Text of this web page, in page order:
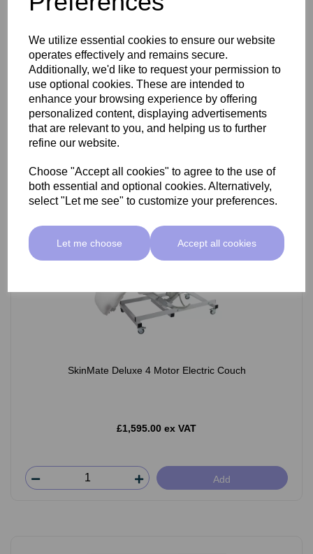
We utilize essential cookies to ensure our website
operates effectively and remains secure.
Additionally, we'd like to request your permission to
use optional cookies. These are intended to
enhance your browsing experience by offering
personalized content, displaying advertisements
that are relevant to you, and helping us to further
refine our website.
Choose "Accept all cookies" to agree to the use of
both essential and optional cookies. Alternatively,
select "Let me see" to customize your preferences.
Let me choose Accept all cookies
£799.00 ex VAT
Add
SkinMate Deluxe 4 Motor Electric Couch
£1,595.00 ex VAT
Add